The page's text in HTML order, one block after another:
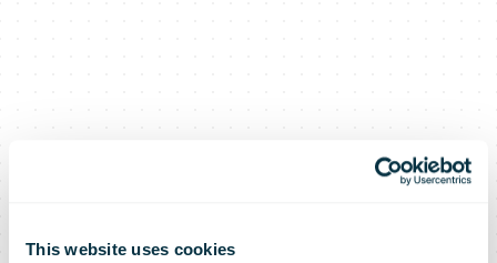
This website uses cookies